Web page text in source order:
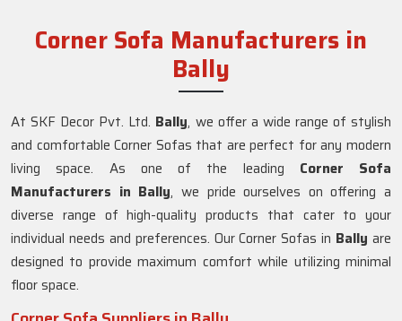
Corner Sofa Manufacturers in
Bally
At SKF Decor Pvt. Ltd. Bally, we offer a wide range of stylish
and comfortable Corner Sofas that are perfect for any modern
living space. As one of the leading Corner Sofa
Manufacturers in Bally, we pride ourselves on offering a
diverse range of high-quality products that cater to your
individual needs and preferences. Our Corner Sofas in Ballyare
designed to provide maximum comfort while utilizing minimal
floor space.